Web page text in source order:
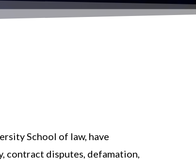
School of law, have
contract disputes, defamation,